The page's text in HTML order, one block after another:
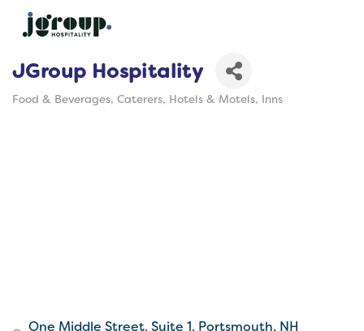
JGroup Hospitality
Food & Beverages Caterers Hotels & Motels Inns
One Middle Street, Suite 1 Portsmouth NH